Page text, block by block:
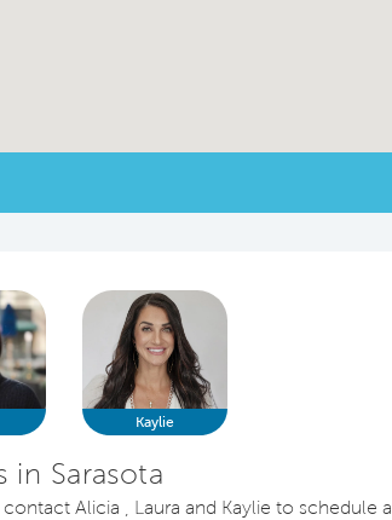
Kaylie
Sarasota
Alicia , Laura and Kaylie to schedule a